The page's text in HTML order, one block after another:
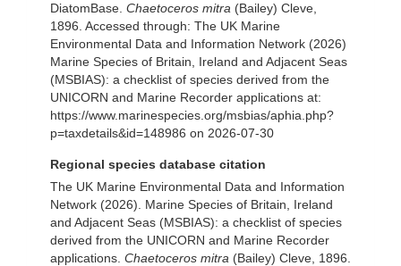
DiatomBase. Chaetoceros mitra (Bailey) Cleve,
1896. Accessed through: The UK Marine
Environmental Data and Information Network (2026)
Marine Species of Britain, Ireland and Adjacent Seas
(MSBIAS): a checklist of species derived from the
UNICORN and Marine Recorder applications at:
https://www.marinespecies.org/msbias/aphia.php?
p=taxdetails&id=148986 on 2026-07-30
Regional species database citation
The UK Marine Environmental Data and Information
Network (2026). Marine Species of Britain, Ireland
and Adjacent Seas (MSBIAS): a checklist of species
derived from the UNICORN and Marine Recorder
applications. Chaetoceros mitra (Bailey) Cleve, 1896.